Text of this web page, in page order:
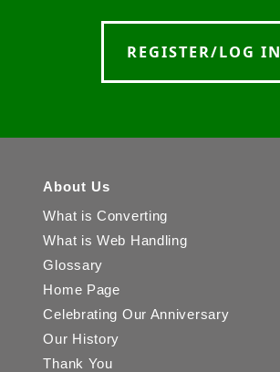
REGISTER/LOG IN
About Us
What is Converting
What is Web Handling
Glossary
Home Page
Celebrating Our Anniversary
Our History
Thank You